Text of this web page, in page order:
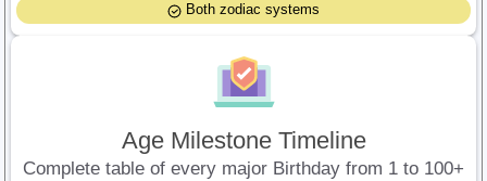
Both zodiac systems
Age Milestone Timeline
Complete table of every major Birthday from 1 to 100+